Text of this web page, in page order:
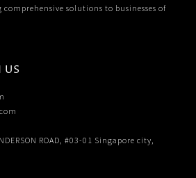
solutions to businesses of
US
ROAD, #03-01 Singapore city,